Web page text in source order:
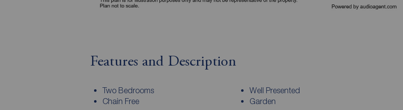
Features and Description
Two Bedrooms
Well Presented
Chain Free
Garden